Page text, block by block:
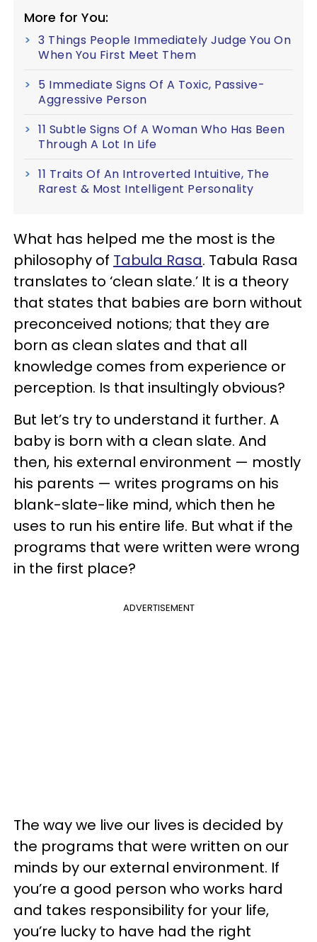
More for You:
3 Things People Immediately Judge You On
When You First Meet Them
5 Immediate Signs Of A Toxic, Passive-
Aggressive Person
11 Subtle Signs Of A Woman Who Has Been
Through A Lot In Life
11 Traits Of An Introverted Intuitive, The
Rarest & Most Intelligent Personality
What has helped me the most is the
philosophy of Tabula Rasa. Tabula Rasa
translates to ‘clean slate.’ It is a theory
that states that babies are born without
preconceived notions; that they are
born as clean slates and that all
knowledge comes from experience or
perception. Is that insultingly obvious?
But let’s try to understand it further. A
baby is born with a clean slate. And
then, his external environment — mostly
his parents — writes programs on his
blank-slate-like mind, which then he
uses to run his entire life. But what if the
programs that were written were wrong
in the first place?
ADVERTISEMENT
The way we live our lives is decided by
the programs that were written on our
minds by our external environment. If
you’re a good person who works hard
and takes responsibility for your life,
you’re lucky to have had the right